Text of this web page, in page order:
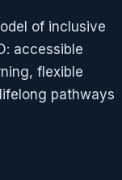
of inclusive
accessible
flexible
pathways